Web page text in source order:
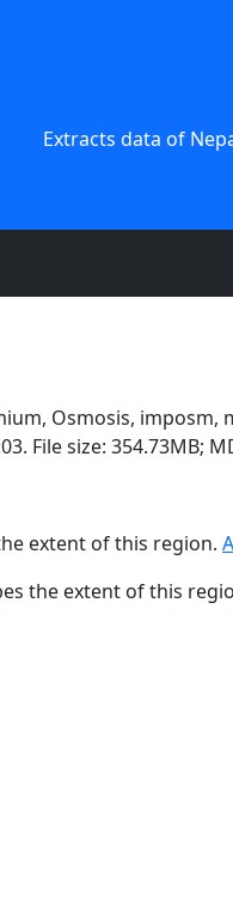
Extracts data of
Osmosis, imposm,
File size: 354.73MB;
extent of this region.
the extent of this